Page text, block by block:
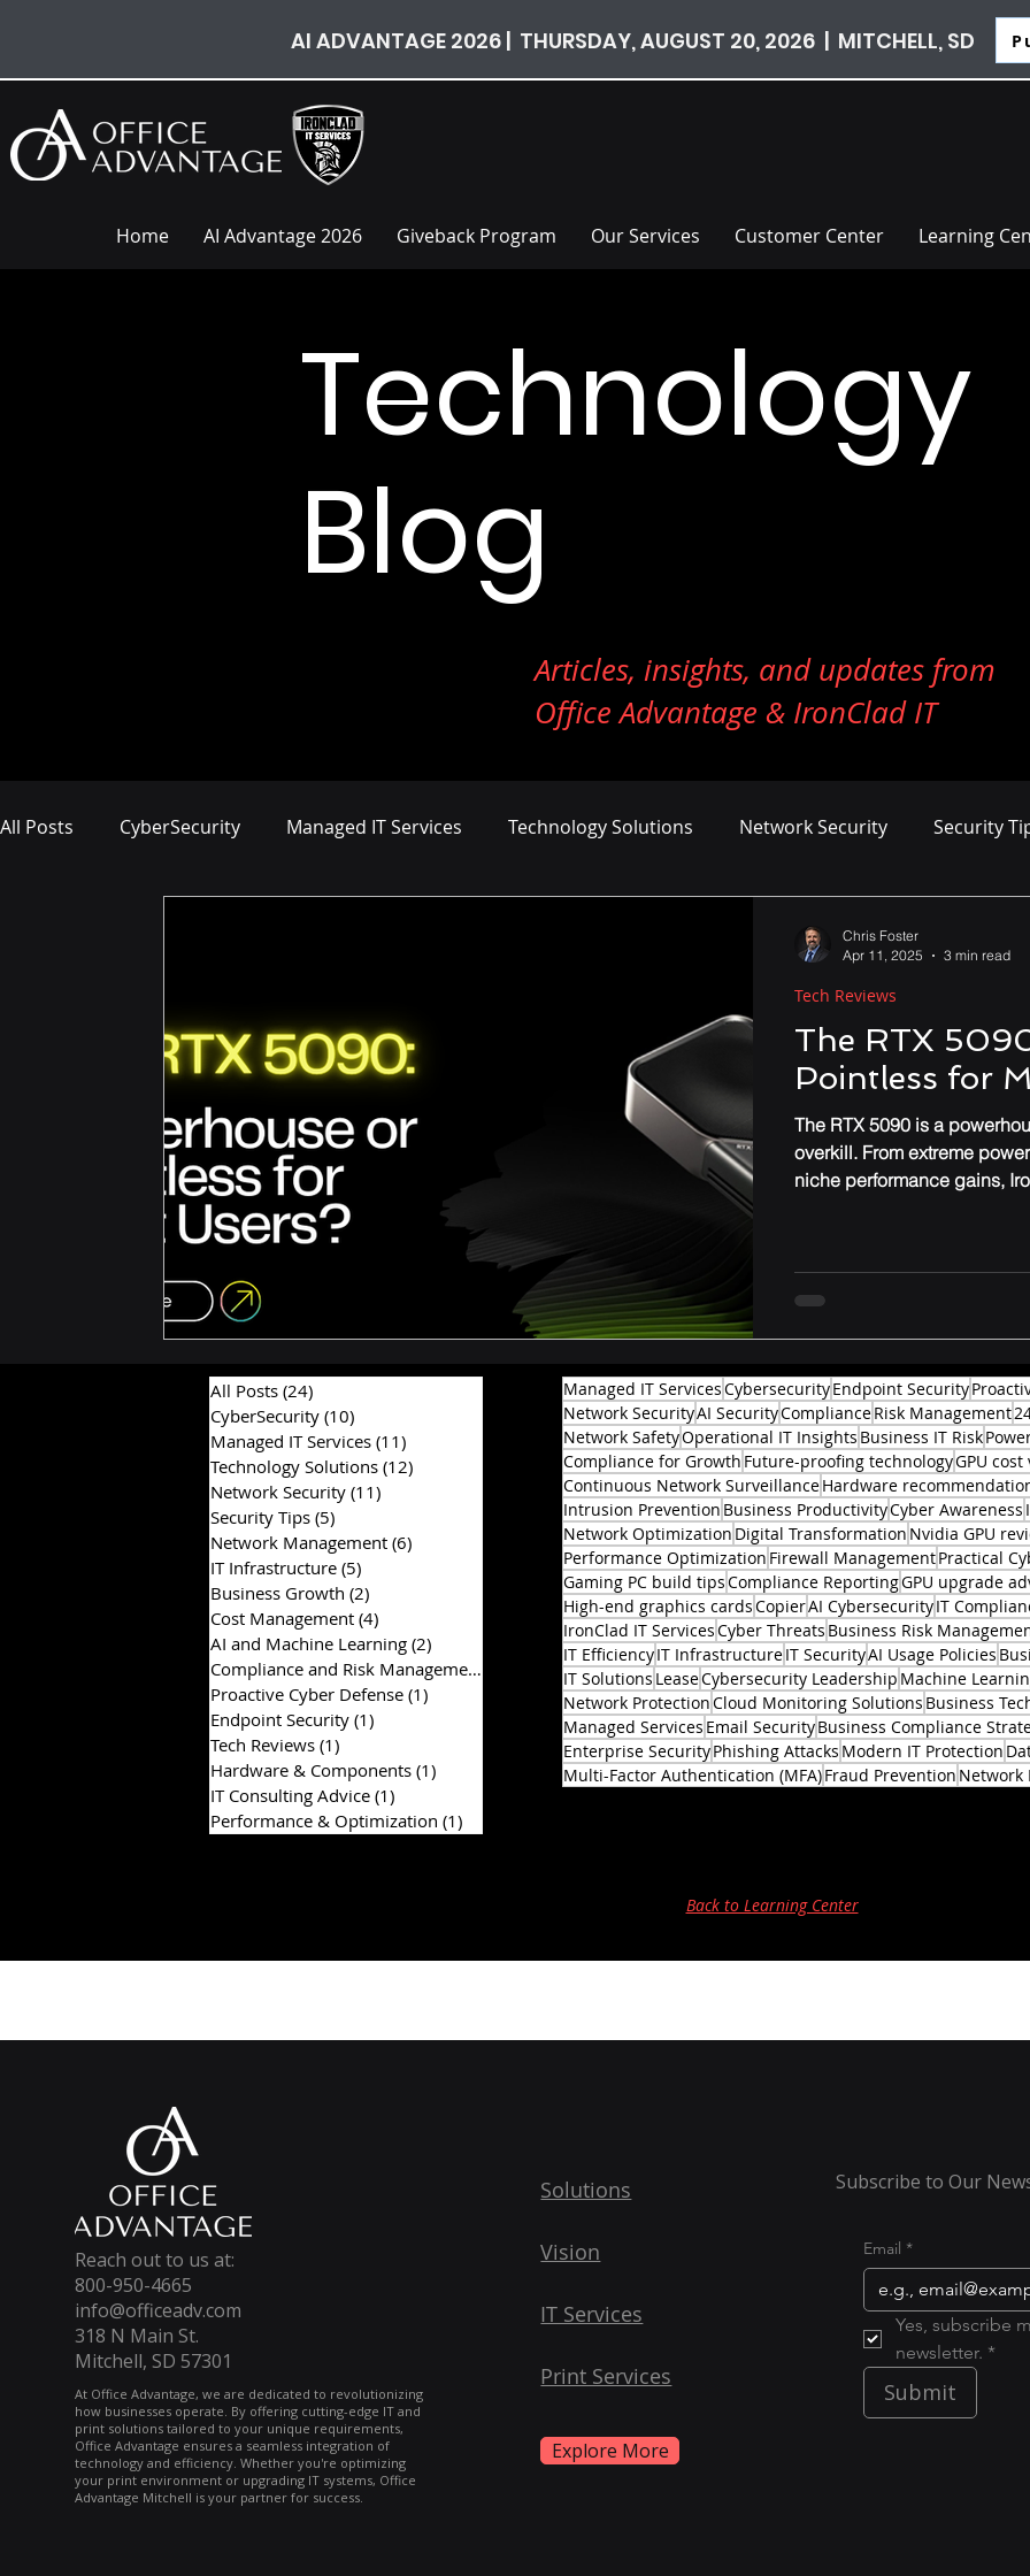
AI ADVANTAGE 2026 | THURSDAY, AUGUST 20, 2026 | MITCHELL, SD
Home AI Advantage 2026 Giveback Program Our Services Customer Center Learning
Technology
Blog
Articles, insights, and updates from
Office Advantage & IronClad IT
All Posts CyberSecurity Managed IT Services Technology Solutions Network Security Security
Endpoint Security
Hardware & Components Performance & Optimization
The RTX
Pointless for
The RTX 5090 is a
overkill. From extreme
niche performance gains,
Tech Reviews
Chris Foster
Apr 11, 2025
3 min read
All Posts (24)
CyberSecurity (10)
Managed IT Services (11)
Technology Solutions (12)
Network Security (11)
Security Tips (5)
Network Management (6)
IT Infrastructure (5)
Business Growth (2)
Cost Management (4)
AI and Machine Learning (2)
Compliance and Risk Management
2 posts
Proactive Cyber Defense (1)
Endpoint Security (1)
Tech Reviews (1)
Hardware & Components (1)
IT Consulting Advice (1)
Performance & Optimization (1)
Managed IT ServicesCybersecurityEndpoint Security
Network SecurityAI SecurityComplianceRisk Management
Network SafetyOperational IT Insights Business IT Risk
Compliance for Growth Future-proofing technologyGPU
Continuous Network SurveillanceHardware
Intrusion Prevention Business ProductivityCyber Awareness
Network Optimization Digital Transformation Nvidia GPU
Performance Optimization Firewall ManagementPractical
Gaming PC build tipsCompliance ReportingGPU upgrade
High-end graphics cardsCopierAI CybersecurityIT
IronClad IT ServicesCyber Threats Business Risk
IT EfficiencyIT InfrastructureIT SecurityAI Usage Policies
IT Solutions LeaseCybersecurity Leadership Machine
Network ProtectionCloud Monitoring Solutions Business
Managed Services Email SecurityBusiness Compliance
Enterprise SecurityPhishing Attacks Modern IT Protection
Multi-Factor Authentication (MFA)Fraud Prevention Network
Back to Learning Center
Reach out to us at:
800-950-4665
info@officeadv.com
318 N Main St.
Mitchell, SD 57301
At Office Advantage, we are dedicated to revolutionizing
how businesses operate. By offering cutting-edge IT and
print solutions tailored to your unique requirements,
Office Advantage ensures a seamless integration of
technology and efficiency. Whether you're optimizing
your print environment or upgrading IT systems, Office
Advantage Mitchell is your partner for success.
Solutions
Vision
IT Services
Print Services
Explore More
Subscribe to Our
Email *
Yes, subscribe
newsletter. *
Submit